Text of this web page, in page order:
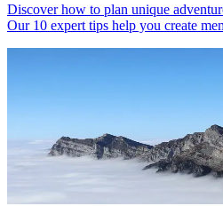
Discover how to plan unique
Our 10 expert tips help you create